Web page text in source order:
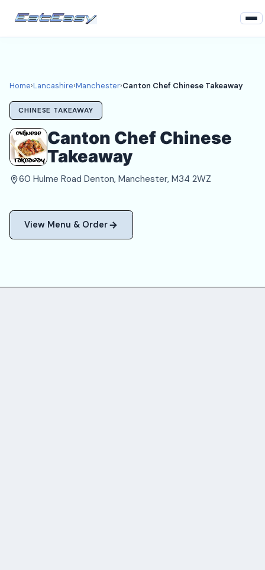
Lancashire
Manchester Takeaways
Login
Register
About
Home›Lancashire›Manchester›Canton Chef Chinese Takeaway
CHINESE TAKEAWAY
Canton Chef Chinese
Takeaway
60 Hulme Road Denton, Manchester, M34 2WZ
View Menu & Order